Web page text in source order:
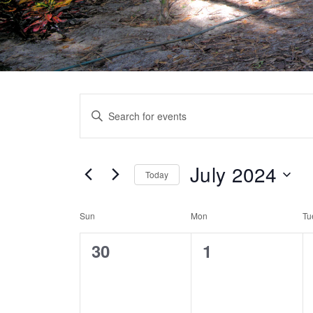
Events
Search
and
Views
Navigation
Enter
for
Keyword.
Today July 2024
date.
Calendar
of
Sun Mon
0
30
0
1